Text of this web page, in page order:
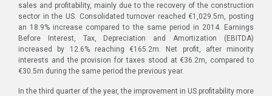
sales and profitability, mainly due to the recovery of the construction
sector in the US. Consolidated turnover reached €1,029.5m, posting
an 18.9% increase compared to the same period in 2014. Earnings
Before Interest, Tax, Depreciation and Amortization (EBITDA)
increased by 12.6% reaching €165.2m. Net profit, after minority
interests and the provision for taxes stood at €36.2m, compared to
€30.5m during the same period the previous year.
In the third quarter of the year, the improvement in US profitability more